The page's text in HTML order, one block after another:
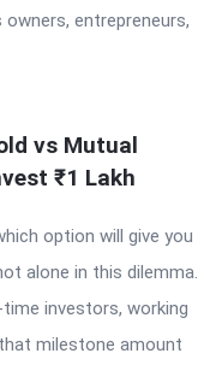
entrepreneurs,
vs Mutual
₹1 Lakh
option will give you
alone in this dilemma.
investors, working
milestone amount